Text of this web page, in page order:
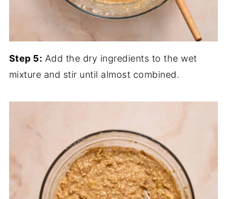
Step 5: Add the dry ingredients to the wet
mixture and stir until almost combined.